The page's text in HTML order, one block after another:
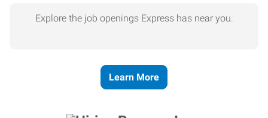
Explore the job openings Express has near you.
Learn More